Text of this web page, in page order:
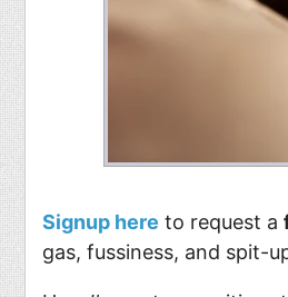
Signup here to request a
gas, fussiness, and spit-